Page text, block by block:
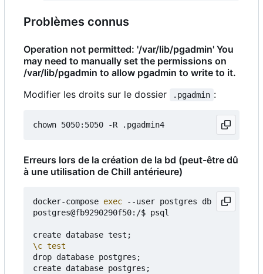
Problèmes connus
Operation not permitted: '/var/lib/pgadmin' You
may need to manually set the permissions on
/var/lib/pgadmin to allow pgadmin to write to it.
Modifier les droits sur le dossier
.pgadmin :
Erreurs lors de la création de la bd (peut-être dû
à une utilisation de Chill antérieure)
docker-compose exec --user postgres db bash
postgres@fb9290290f50:/$ psql
create database test ;
\c test
drop database postgres ;
create database postgres ;